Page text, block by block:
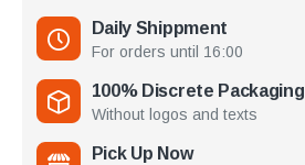
Daily Shippment
For orders until 16:00
100% Discrete Packaging
Without logos and texts
Pick Up Now